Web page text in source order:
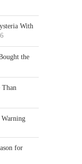
With
the
for